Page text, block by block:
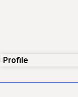
Profile